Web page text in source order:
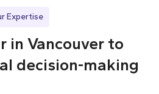
Expertise
in Vancouver to
decision-making